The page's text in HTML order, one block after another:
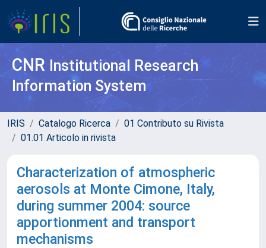
CNR Institutional Research
Information System
IRIS Catalogo Ricerca
01 Contributo su Rivista
01.01 Articolo in rivista
Characterization of atmospheric
aerosols at Monte Cimone, Italy,
during summer 2004: source
apportionment and transport
mechanisms